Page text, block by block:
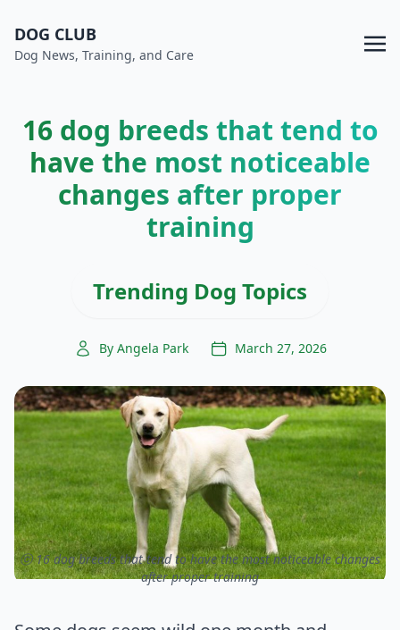
DOG CLUB
Dog News, Training, and Care
16 dog breeds that tend to
have the most noticeable
changes after proper
training
Trending Dog Topics
By Angela Park March 27, 2026
ⓒ 16 dog breeds that tend to have the most noticeable changes
after proper training